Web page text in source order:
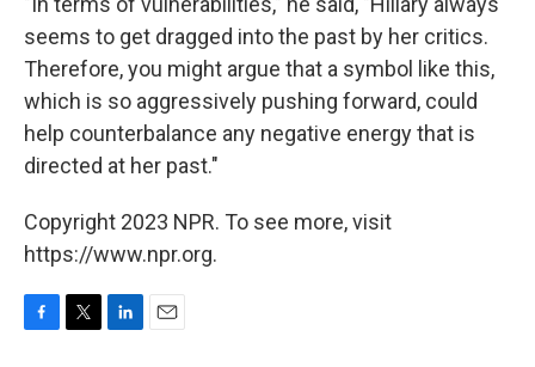
seems to get dragged into the past by her critics.
Therefore, you might argue that a symbol like this,
which is so aggressively pushing forward, could
help counterbalance any negative energy that is
directed at her past."
Copyright 2023 NPR. To see more, visit
https://www.npr.org.